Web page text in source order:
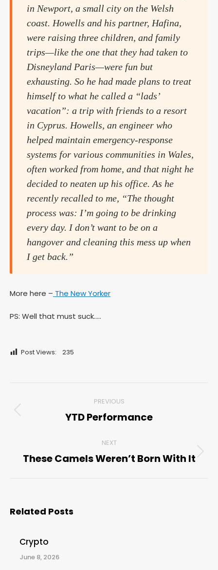
in Newport, a small city on the Welsh
coast. Howells and his partner, Hafina,
were raising three children, and family
trips—like the one that they had taken to
Disneyland Paris—were fun but
exhausting. So he had made plans to treat
himself to what he called a “lads’
vacation”: a trip with friends to a resort
in Cyprus. Howells, an engineer who
helped maintain emergency-response
systems for various communities in Wales,
often worked from home, and that night he
decided to neaten up his office. As he
recently recalled to me, “The thought
process was: I’m going to be drinking
every day. I don’t want to be on a
hangover and cleaning this mess up when
I get back.”
More here – The New Yorker
PS: Well that must suck…..
Post Views: 235
navigation
PREVIOUS
Previous
YTD Performance
NEXT
Next
These Camels Weren’t Born With It
Related Posts
Crypto
June 8, 2026